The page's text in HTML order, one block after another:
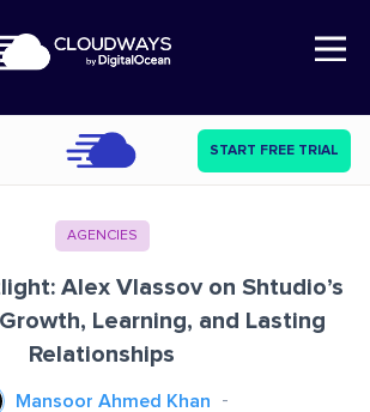
Open Nav
START FREE TRIAL
AGENCIES
Alex Vlassov on Shtudio’s
Learning, and Lasting
Relationships
Mansoor Ahmed Khan